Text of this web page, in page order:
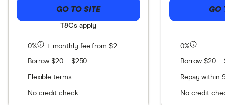
GO TO SITE
T&Cs apply
0% + monthly fee from $2
Borrow $20 – $250
Flexible terms
No credit check
GO
0%
Borrow $20 –
Repay within
No credit